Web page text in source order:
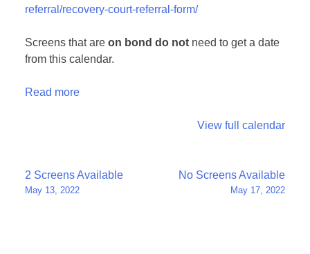
referral/recovery-court-referral-form/
Screens that are on bond do not need to get a date
from this calendar.
Read more
View full calendar
Post
navigation
2 Screens Available
May 13, 2022
No Screens Available
May 17, 2022